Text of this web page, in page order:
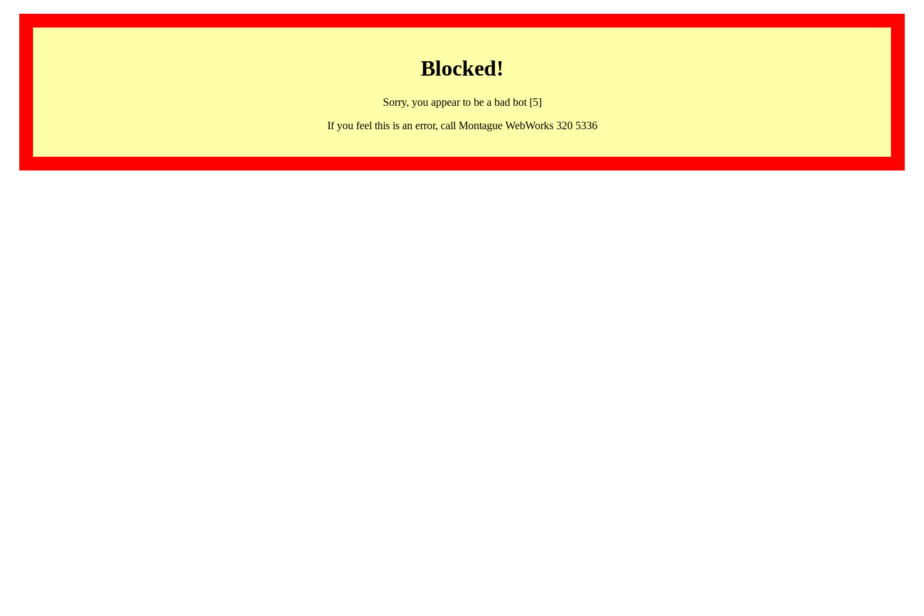
Blocked!
Sorry, you appear to be a bad bot [5]
If you feel this is an error, call Montague WebWorks 320 5336